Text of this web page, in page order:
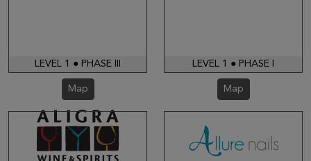
LEVEL 1 ● PHASE III
Map
LEVEL 1 ● PHASE I
Map